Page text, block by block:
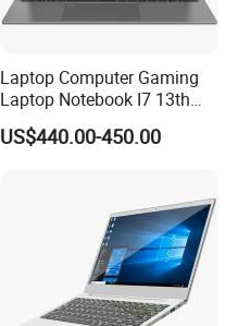
Laptop Computer Gaming
Laptop Notebook I7 13th
16g+512GB
US$440.00-450.00